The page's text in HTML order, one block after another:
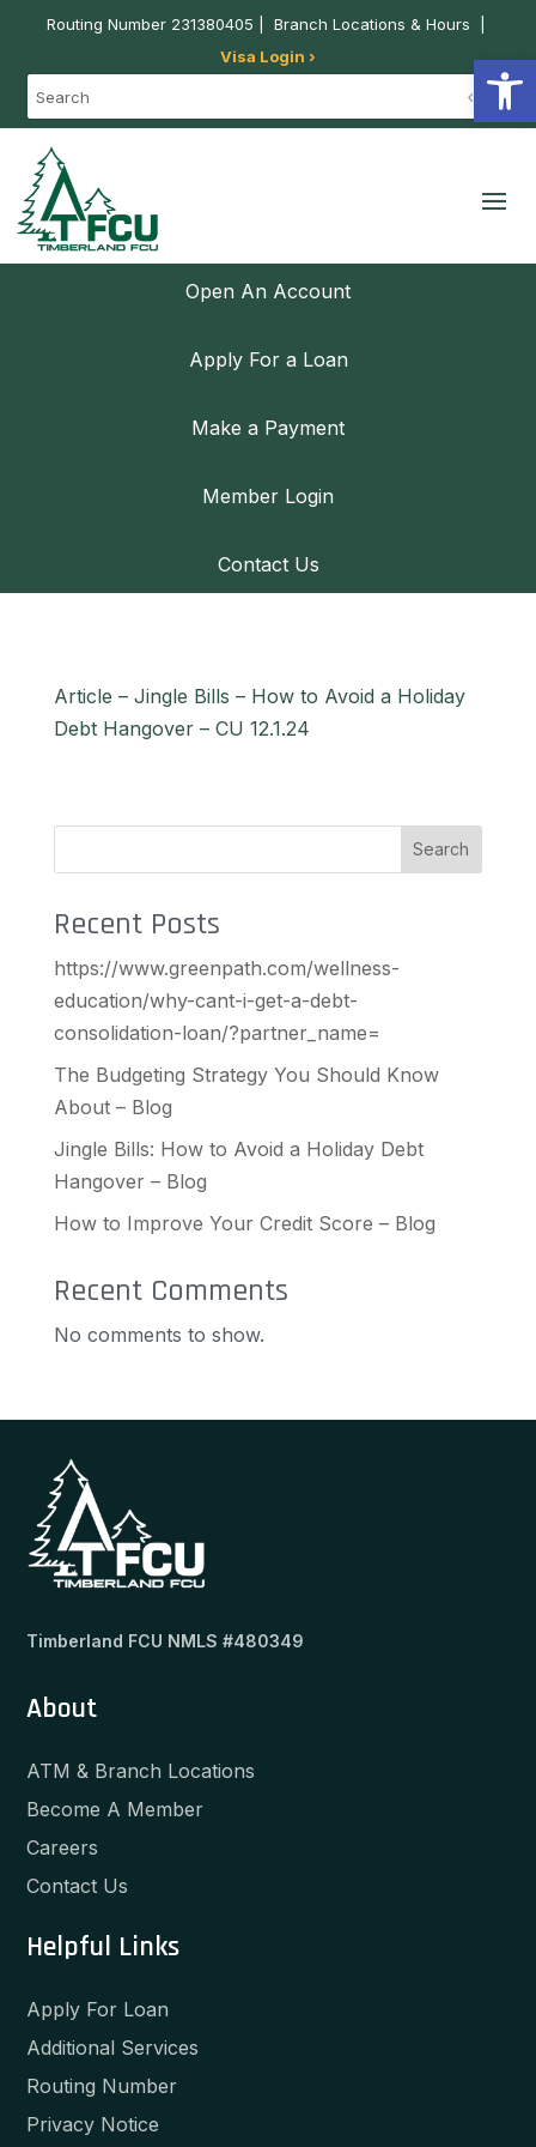
Routing Number 231380405 | Branch Locations & Hours
Visa Login ›
Open An Account
Apply For a Loan
Make a Payment
Member Login
Contact Us
Article – Jingle Bills – How to Avoid a Holiday
Debt Hangover – CU 12.1.24
Search
Recent Posts
https://www.greenpath.com/wellness-
education/why-cant-i-get-a-debt-
consolidation-loan/?partner_name=
The Budgeting Strategy You Should Know
About – Blog
Jingle Bills: How to Avoid a Holiday Debt
Hangover – Blog
How to Improve Your Credit Score – Blog
Recent Comments
No comments to show.
Timberland FCU NMLS #480349
About
ATM & Branch Locations
Become A Member
Careers
Contact Us
Helpful Links
Apply For Loan
Additional Services
Routing Number
Privacy Notice